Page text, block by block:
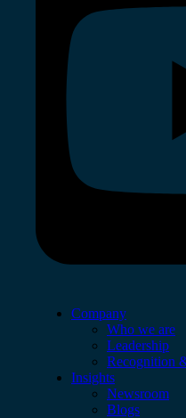
Company
Who we are
Leadership
Recognition
Insights
Newsroom
Blogs